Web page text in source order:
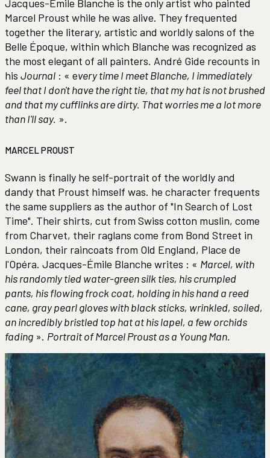
Jacques-Émile Blanche is the only artist who painted
Marcel Proust while he was alive. They frequented
together the literary, artistic and worldly salons of the
Belle Époque, within which Blanche was recognized as
the most elegant of all painters. André Gide recounts in
his Journal : « every time I meet Blanche, I immediately
feel that I don't have the right tie, that my hat is not brushed
and that my cufflinks are dirty. That worries me a lot more
than I'll say. ».
MARCEL PROUST
Swann is finally he self-portrait of the worldly and
dandy that Proust himself was. he character frequents
the same suppliers as the author of "In Search of Lost
Time". Their shirts, cut from Swiss cotton muslin, come
from Charvet, their raglans come from Bond Street in
London, their raincoats from Old England, Place de
l'Opéra. Jacques-Émile Blanche writes : « Marcel, with
his randomly tied water-green silk ties, his crumpled
pants, his flowing frock coat, holding in his hand a reed
cane, gray pearl gloves with black sticks, wrinkled, soiled,
an incredibly bristled top hat at his lapel, a few orchids
fading ». Portrait of Marcel Proust as a Young Man.